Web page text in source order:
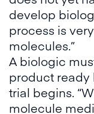
develop
process is
molecules.”
A biologic
product ready
trial begins.
molecule